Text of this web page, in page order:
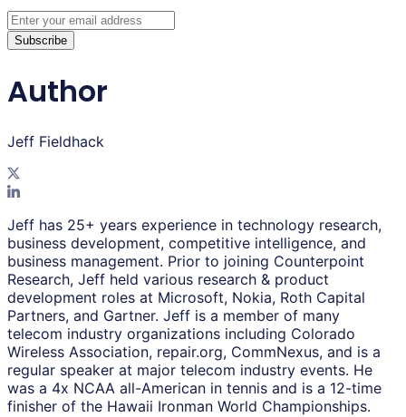
Subscribe
Author
Jeff Fieldhack
Jeff has 25+ years experience in technology research,
business development, competitive intelligence, and
business management. Prior to joining Counterpoint
Research, Jeff held various research & product
development roles at Microsoft, Nokia, Roth Capital
Partners, and Gartner. Jeff is a member of many
telecom industry organizations including Colorado
Wireless Association, repair.org, CommNexus, and is a
regular speaker at major telecom industry events. He
was a 4x NCAA all-American in tennis and is a 12-time
finisher of the Hawaii Ironman World Championships.